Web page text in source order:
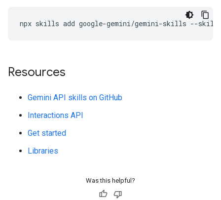
npx skills add google-gemini/gemini-skills --skill
Resources
Gemini API skills on GitHub
Interactions API
Get started
Libraries
Was this helpful?